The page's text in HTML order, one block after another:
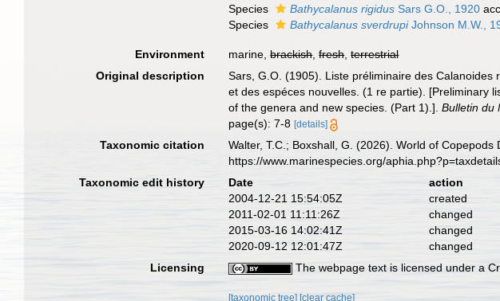
Species
Bathycalanus rigidus Sars G.O., 1920
Species
Bathycalanus sverdrupiJohnson M.W.,
Environment marine,brackish,fresh,terrestrial
Original description
Sars, G.O. (1905). Liste préliminaire des
et des espéces nouvelles. (1 re partie). [Preliminary
of the genera and new species. (Part 1).].Bulletin du
page(s): 7-8[details]
Taxonomic citation Walter, T.C.; Boxshall, G. (2026). World of
https://www.marinespecies.org/
Taxonomic edit history
Date action
2004-12-21 15:54:05Z
created
2011-02-01 11:11:26Z
changed
2015-03-16 14:02:41Z
changed
2020-09-12 12:01:47Z
changed
Licensing
The webpage text is licensed under a
[taxonomic tree] [clear cache]